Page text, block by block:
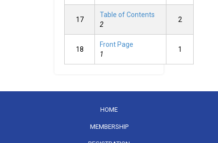
17
Table of Contents
2
2
18
Front Page
1
1
HOME
MEMBERSHIP